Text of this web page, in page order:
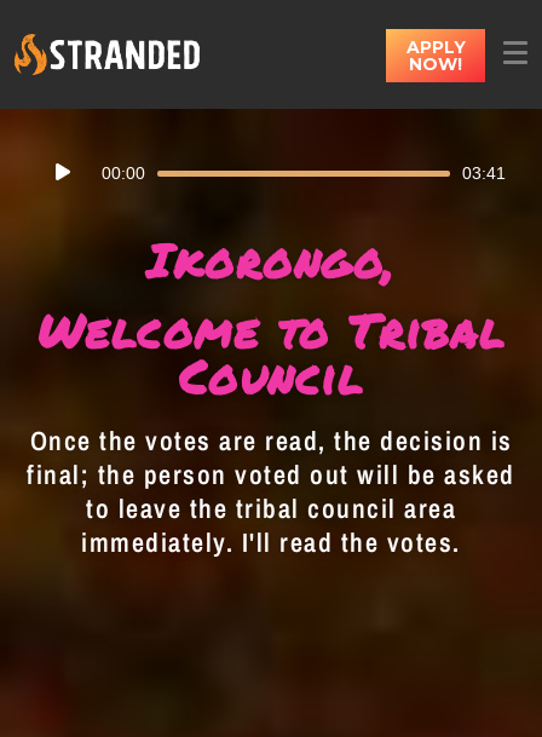
APPLY
NOW!
Player
00:00 03:41
Ikorongo,
Welcome to Tribal
Council
Once the votes are read, the decision is
final; the person voted out will be asked
to leave the tribal council area
immediately. I'll read the votes.